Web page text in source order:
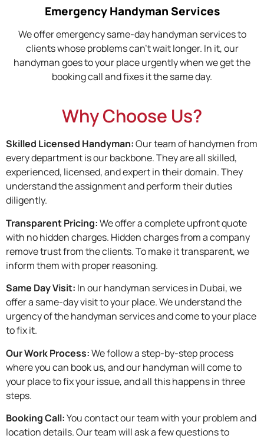
Emergency Handyman Services
We offer emergency same-day handyman services to
clients whose problems can't wait longer. In it, our
handyman goes to your place urgently when we get the
booking call and fixes it the same day.
Why Choose Us?
Skilled Licensed Handyman:Our team of handymen from
every department is our backbone. They are all skilled,
experienced, licensed, and expert in their domain. They
understand the assignment and perform their duties
diligently.
Transparent Pricing:We offer a complete upfront quote
with no hidden charges. Hidden charges from a company
remove trust from the clients. To make it transparent, we
inform them with proper reasoning.
Same Day Visit: In our handyman services in Dubai, we
offer a same-day visit to your place. We understand the
urgency of the handyman services and come to your place
to fix it.
Our Work Process:We follow a step-by-step process
where you can book us, and our handyman will come to
your place to fix your issue, and all this happens in three
steps.
Booking Call:You contact our team with your problem and
location details. Our team will ask a few questions to